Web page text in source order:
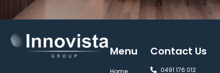
Menu
Home
Contact Us
0491 176 012‬